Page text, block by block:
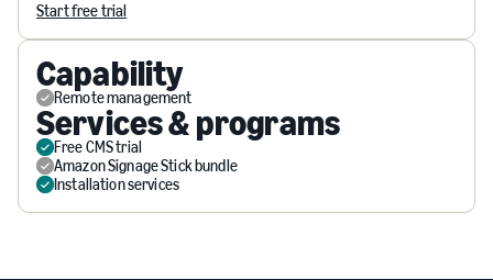
Start free trial
Capability
Remote management
Services & programs
Free CMS trial
Amazon Signage Stick bundle
Installation services